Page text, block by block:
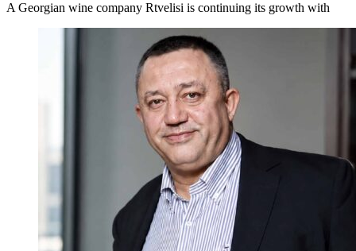
A Georgian wine company Rtvelisi is continuing its growth with